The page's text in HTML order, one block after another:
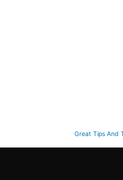
Great Tips And